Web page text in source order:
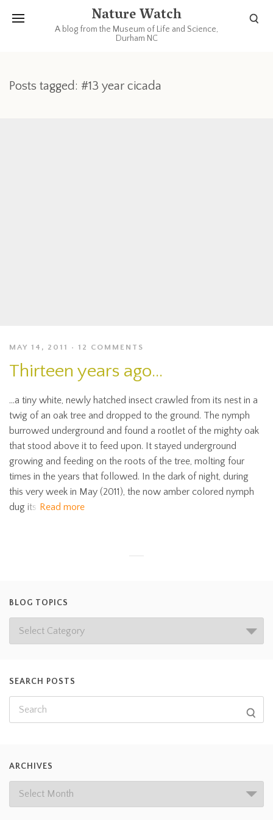
Nature Watch
A blog from the Museum of Life and Science,
Durham NC
Posts tagged: #13 year cicada
MAY 14, 2011 12 COMMENTS
Thirteen years ago…
…a tiny white, newly hatched insect crawled from its nest in a
twig of an oak tree and dropped to the ground. The nymph
burrowed underground and found a rootlet of the mighty oak
that stood above it to feed upon. It stayed underground
growing and feeding on the roots of the tree, molting four
times in the years that followed. In the dark of night, during
this very week in May (2011), the now amber colored nymph
dug its Read more
BLOG TOPICS
SEARCH POSTS
ARCHIVES